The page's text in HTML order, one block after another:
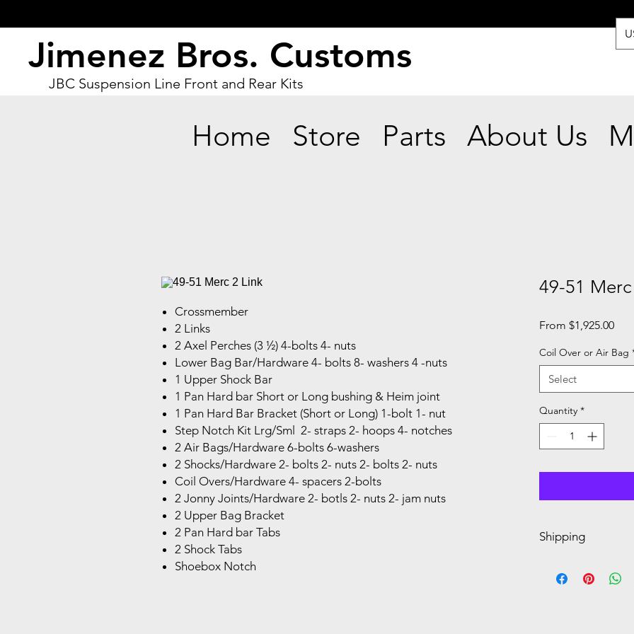
Jimenez Bros. Customs
JBC Suspension Line Front and Rear Kits
Home Store Parts About Us
Crossmember
2 Links
2 Axel Perches (3 ½) 4-bolts 4- nuts
Lower Bag Bar/Hardware 4- bolts 8- washers 4 -nuts
1 Upper Shock Bar
1 Pan Hard bar Short or Long bushing & Heim joint
1 Pan Hard Bar Bracket (Short or Long) 1-bolt 1- nut
Step Notch Kit Lrg/Sml 2- straps 2- hoops 4- notches
2 Air Bags/Hardware 6-bolts 6-washers
2 Shocks/Hardware 2- bolts 2- nuts 2- bolts 2- nuts
Coil Overs/Hardware 4- spacers 2-bolts
2 Jonny Joints/Hardware 2- botls 2- nuts 2- jam nuts
2 Upper Bag Bracket
2 Pan Hard bar Tabs
2 Shock Tabs
Shoebox Notch
49-51
From $1,925.00Sale
Coil Over or Air Bag
Select
Quantity *
Shipping
Dimensions: 48 x 10 x